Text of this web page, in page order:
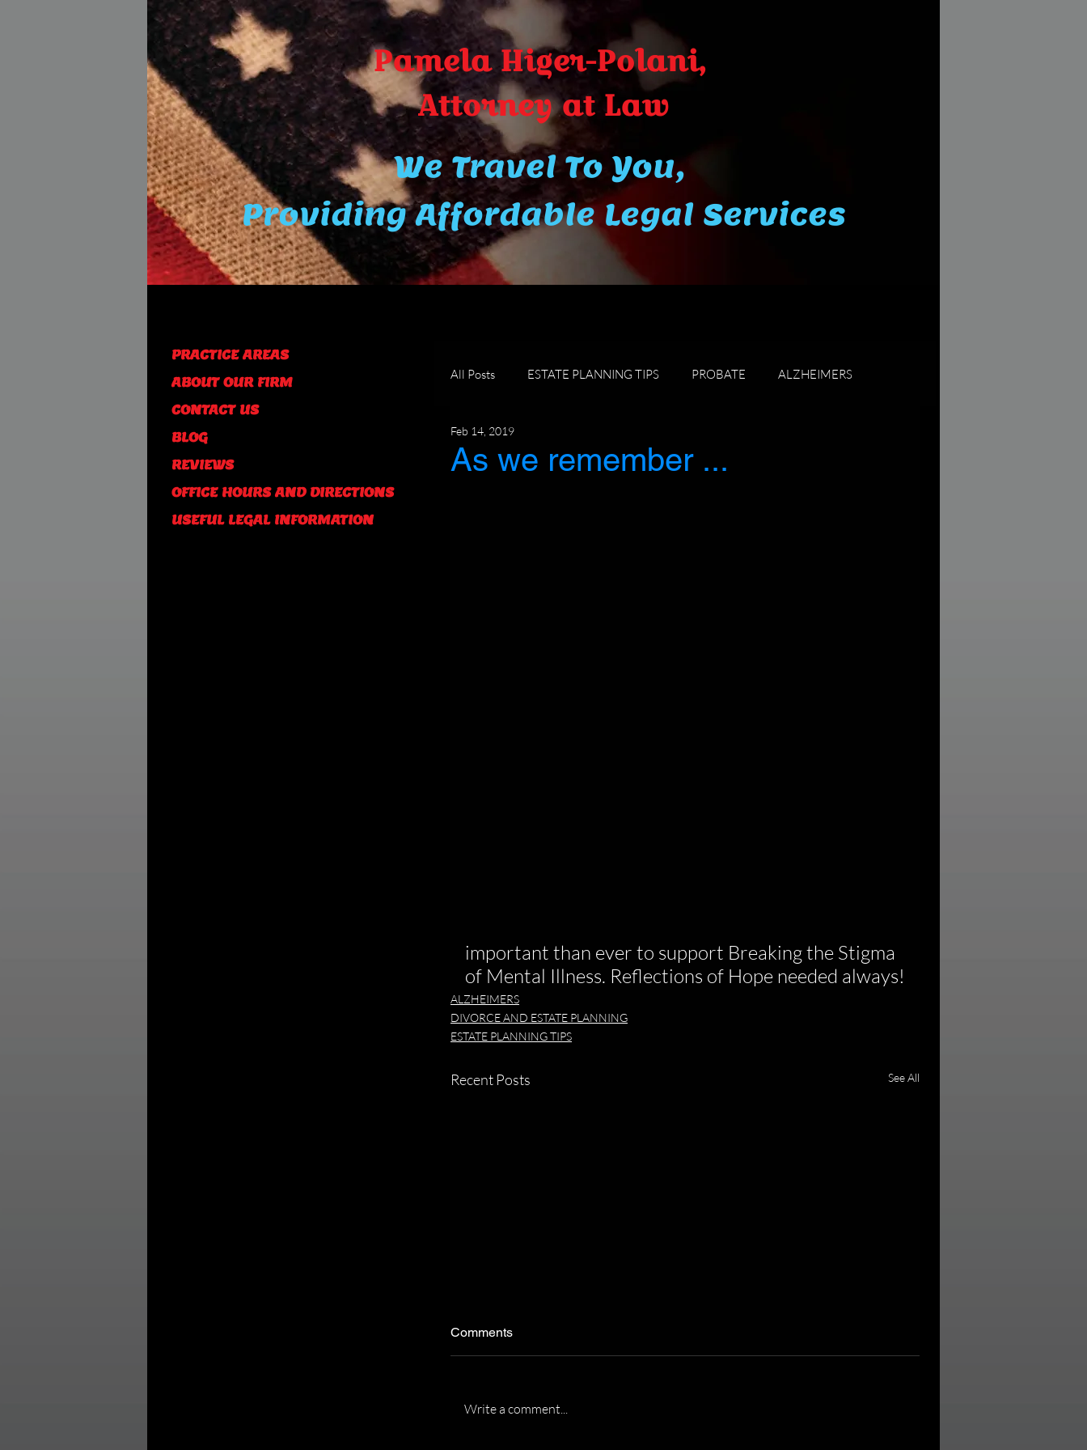
Pamela Higer-Polani,
A​ttor​ney at Law
We Travel To You,
Providing Affordable Legal Services
All Posts ESTATE PLANNING TIPS PROBATE ALZHEIMERS
DIVORCE AND ESTATE PLANNING
As we remember ...
Feb 14, 2019
important than ever to support Breaking the Stigma
of Mental Illness. Reflections of Hope needed always!
ALZHEIMERS
DIVORCE AND ESTATE PLANNING
ESTATE PLANNING TIPS
Recent Posts See All
Comments
Write a comment...
PRACTICE AREAS
ABOUT OUR FIRM
CONTACT US
BLOG
REVIEWS
OFFICE HOURS AND DIRECTIONS
USEFUL LEGAL INFORMATION